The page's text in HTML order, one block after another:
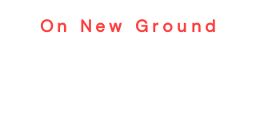
On New Ground